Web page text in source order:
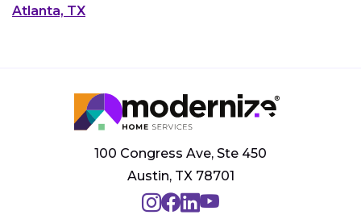
Atlanta, TX
100 Congress Ave, Ste 450
Austin, TX 78701